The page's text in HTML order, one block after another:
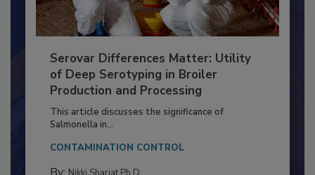
Serovar Differences Matter: Utility
of Deep Serotyping in Broiler
Production and Processing
This article discusses the significance of